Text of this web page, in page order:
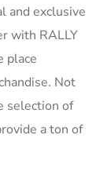
and exclusive
with RALLY
place
Not
selection of
a ton of